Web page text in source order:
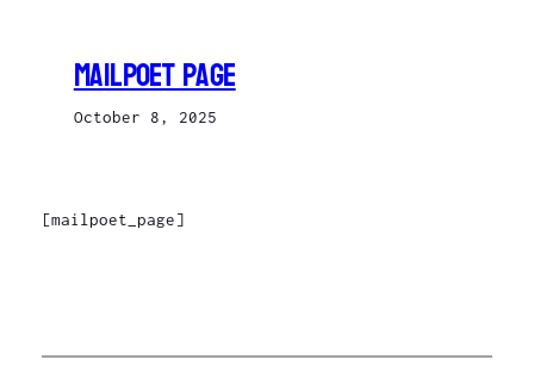
MailPoet Page
October 8, 2025
[mailpoet_page]